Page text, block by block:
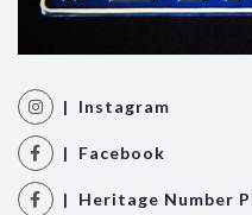
| Instagram
| Facebook
| Heritage Number